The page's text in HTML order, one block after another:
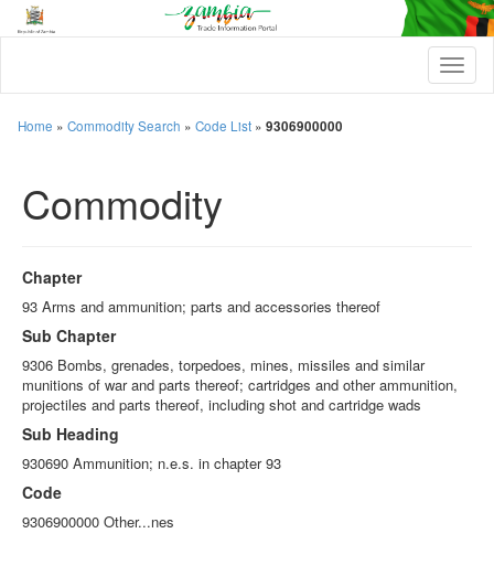
T
o
Home » Commodity Search » Code List » 9306900000
Commodity
Chapter
93 Arms and ammunition; parts and accessories thereof
Sub Chapter
9306 Bombs, grenades, torpedoes, mines, missiles and similar
munitions of war and parts thereof; cartridges and other ammunition,
projectiles and parts thereof, including shot and cartridge wads
Sub Heading
930690 Ammunition; n.e.s. in chapter 93
Code
9306900000 Other...nes